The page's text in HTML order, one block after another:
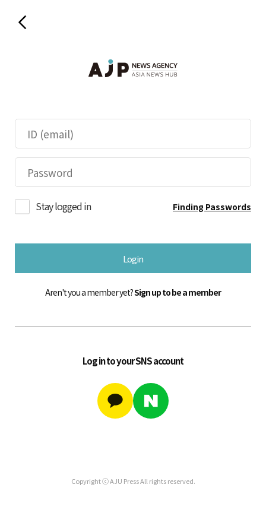
Stay logged in Finding Passwords
Login
Aren't you a member yet?Sign up to be a member
Log in to your SNS account
Copyright ⓒ AJU Press All rights reserved.